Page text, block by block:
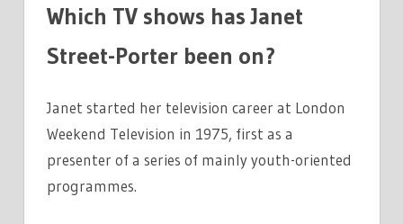
Which TV shows has Janet
Street-Porter been on?
Janet started her television career at London
Weekend Television in 1975, first as a
presenter of a series of mainly youth-oriented
programmes.